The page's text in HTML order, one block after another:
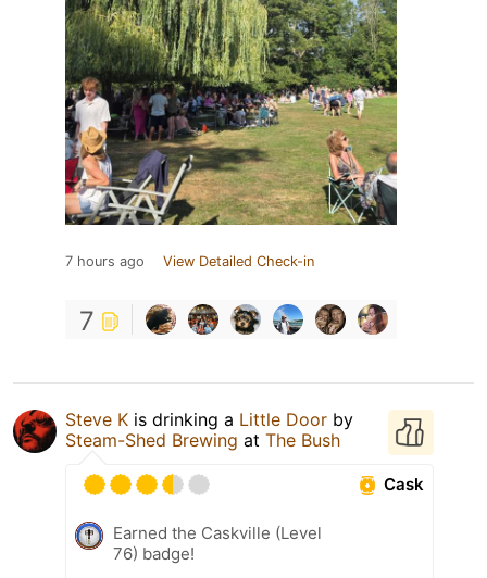
7 hours ago View Detailed Check-in
7
Steve K is drinking a Little Door by
Steam-Shed Brewing at The Bush
Cask
Earned the Caskville (Level
76) badge!